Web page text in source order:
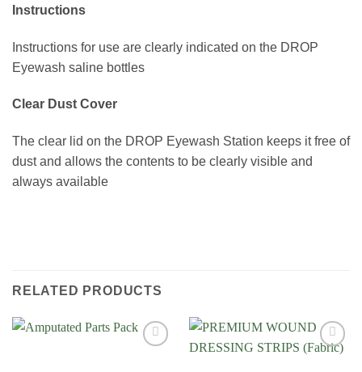
Instructions
Instructions for use are clearly indicated on the DROP
Eyewash saline bottles
Clear Dust Cover
The clear lid on the DROP Eyewash Station keeps it free of
dust and allows the contents to be clearly visible and
always available
RELATED PRODUCTS